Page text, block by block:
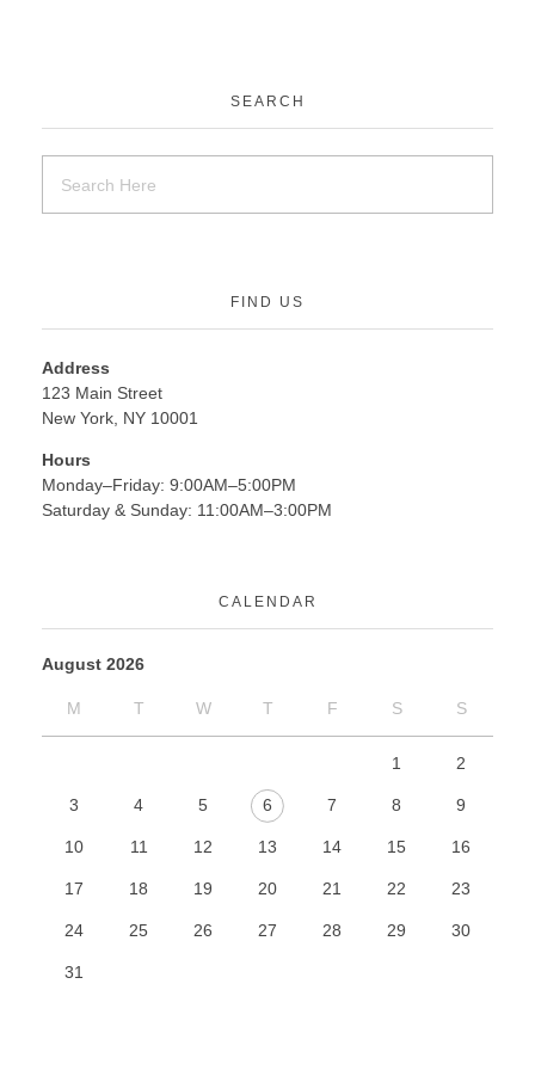
SEARCH
FIND US
Address
123 Main Street
New York, NY 10001
Hours
Monday–Friday: 9:00AM–5:00PM
Saturday & Sunday: 11:00AM–3:00PM
CALENDAR
August 2026
M T W T F S S
1 2
3 4 5 6 7 8 9
10 11 12 13 14 15 16
17 18 19 20 21 22 23
24 25 26 27 28 29 30
31